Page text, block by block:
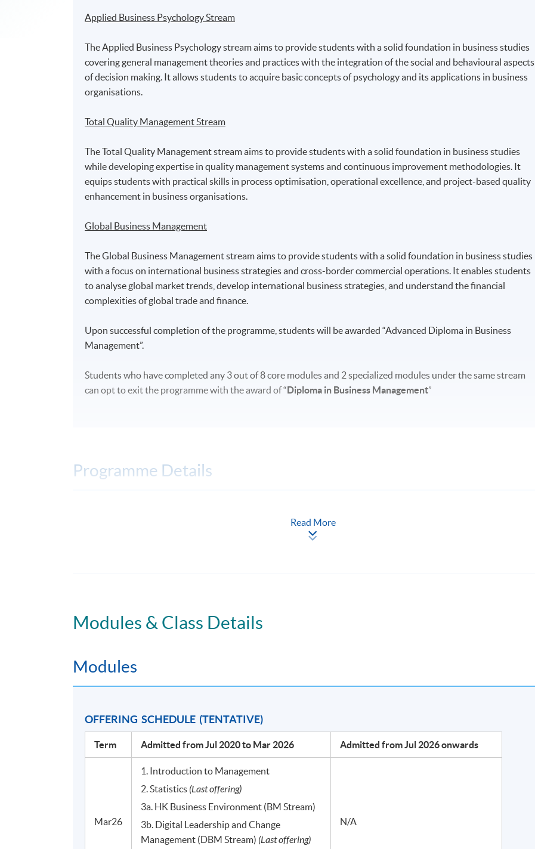
Applied Business Psychology Stream
The Applied Business Psychology stream aims to provide students with a solid foundation in business studies
covering general management theories and practices with the integration of the social and behavioural aspects
of decision making. It allows students to acquire basic concepts of psychology and its applications in business
organisations.
Total Quality Management Stream
The Total Quality Management stream aims to provide students with a solid foundation in business studies
while developing expertise in quality management systems and continuous improvement methodologies. It
equips students with practical skills in process optimisation, operational excellence, and project-based quality
enhancement in business organisations.
Global Business Management
The Global Business Management stream aims to provide students with a solid foundation in business studies
with a focus on international business strategies and cross-border commercial operations. It enables students
to analyse global market trends, develop international business strategies, and understand the financial
complexities of global trade and finance.
Upon successful completion of the programme, students will be awarded “Advanced Diploma in Business
Management”.
Studentswho have completed any 3 out of 8 core modules and 2 specialized modules under the same stream
can opt to exit the programme with the award of “Diploma in Business Management”
Programme Details
Three terms per academic year: March, July and November
VENUE
DURATION
11 to 12 meetings
PROGRAMME STRUCTURE
**(Applicable to students admitted from July 2026 onwards)
Module Title
Read More
Modules & Class Details
Modules
OFFERING SCHEDULE (TENTATIVE)
Term Admitted from Jul 2020 to Mar 2026 Admitted from Jul 2026 onwards
Mar26
1. Introduction to Management
2. Statistics (Last offering)
3a. HK Business Environment (BM Stream)
3b. Digital Leadership and Change
Management (DBM Stream) (Last offering)
N/A